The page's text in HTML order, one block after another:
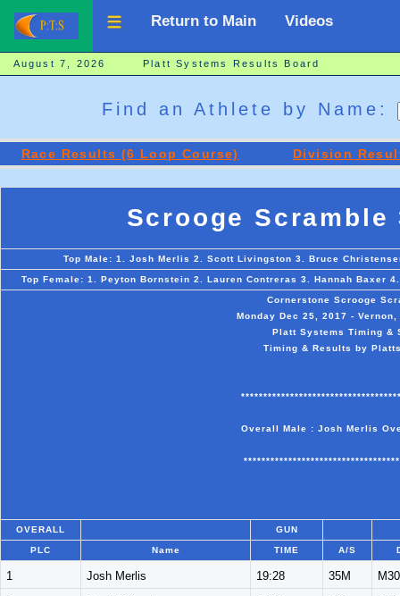
Return to Main Videos
August 7, 2026 Platt Systems Results Board
Find an Athlete by Name:
Race Results (6 Loop Course) Division
Scrooge Scramble
Top Male: 1. Josh Merlis 2. Scott Livingston 3. Bruce
Top Female: 1. Peyton Bornstein 2. Lauren Contreras 3. Hannah Baxer
Cornerstone Scrooge
Monday Dec 25, 2017 -
Platt Systems Timing &
Timing & Results by
Overall Male : Josh Merlis
OVERALL GUN
PLC Name TIME A/S
1 Josh Merlis 19:28 35M